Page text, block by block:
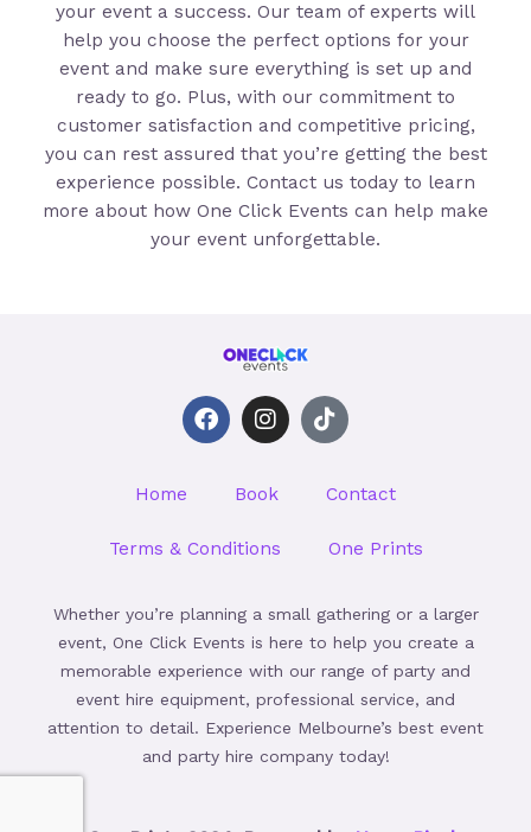
your event a success. Our team of experts will
help you choose the perfect options for your
event and make sure everything is set up and
ready to go. Plus, with our commitment to
customer satisfaction and competitive pricing,
you can rest assured that you’re getting the best
experience possible. Contact us today to learn
more about how One Click Events can help make
your event unforgettable.
F
a
o
I
n
a
r
T
i
o
Home Book Contact
Terms & Conditions One Prints
Whether you’re planning a small gathering or a larger
event, One Click Events is here to help you create a
memorable experience with our range of party and
event hire equipment, professional service, and
attention to detail. Experience Melbourne’s best event
and party hire company today!